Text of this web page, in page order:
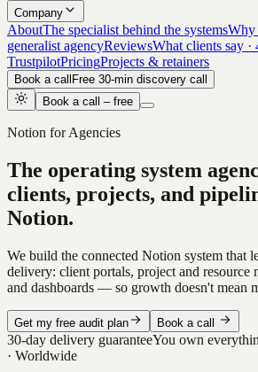
Company
AboutThe specialist behind the systemsWhy
generalist agencyReviewsWhat clients say ·
TrustpilotPricingProjects & retainers
Book a call Free 30-min discovery call
Book a call – free
Notion for Agencies
The operating system
clients, projects, and
Notion.
We build the connected Notion system that
delivery: client portals, project and resource
and dashboards — so growth doesn't mean
Get my free audit plan Book a call
30-day delivery guaranteeYou own
· Worldwide